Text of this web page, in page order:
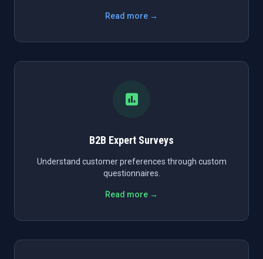
Read more →
B2B Expert Surveys
Understand customer preferences through custom
questionnaires.
Read more →